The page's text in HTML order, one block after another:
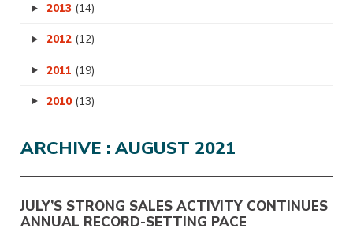
2013 (14)
2012 (12)
2011 (19)
2010 (13)
ARCHIVE : AUGUST 2021
JULY’S STRONG SALES ACTIVITY CONTINUES
ANNUAL RECORD-SETTING PACE